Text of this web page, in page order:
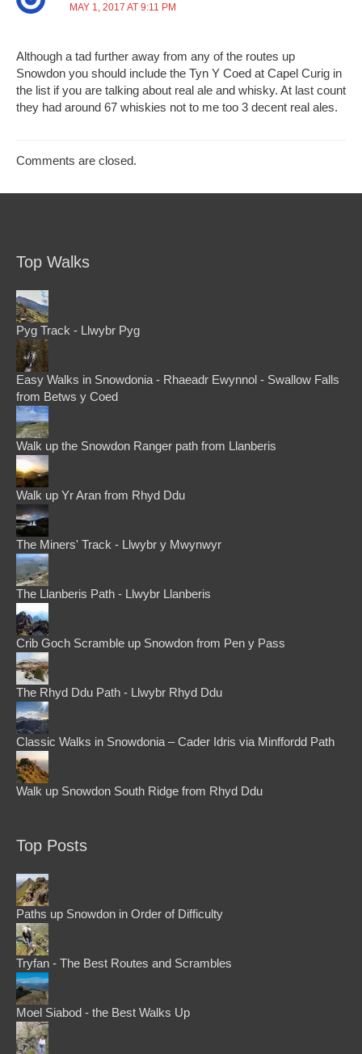
MAY 1, 2017 AT 9:11 PM
Although a tad further away from any of the routes up
Snowdon you should include the Tyn Y Coed at Capel Curig in
the list if you are talking about real ale and whisky. At last count
they had around 67 whiskies not to me too 3 decent real ales.
Comments are closed.
Top Walks
Pyg Track - Llwybr Pyg
Easy Walks in Snowdonia - Rhaeadr Ewynnol - Swallow Falls
from Betws y Coed
Walk up the Snowdon Ranger path from Llanberis
Walk up Yr Aran from Rhyd Ddu
The Miners' Track - Llwybr y Mwynwyr
The Llanberis Path - Llwybr Llanberis
Crib Goch Scramble up Snowdon from Pen y Pass
The Rhyd Ddu Path - Llwybr Rhyd Ddu
Classic Walks in Snowdonia – Cader Idris via Minffordd Path
Walk up Snowdon South Ridge from Rhyd Ddu
Top Posts
Paths up Snowdon in Order of Difficulty
Tryfan - The Best Routes and Scrambles
Moel Siabod - the Best Walks Up